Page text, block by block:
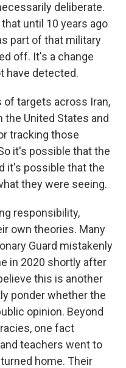
deliberate.
until 10 years ago
part of that military
off. It's a change
have detected.
of targets across Iran,
the United States and
tracking those
it's possible that the
it's possible that the
they were seeing.
responsibility,
own theories. Many
Guard mistakenly
in 2020 shortly after
this is another
ponder whether the
opinion. Beyond
one fact
teachers went to
home. Their